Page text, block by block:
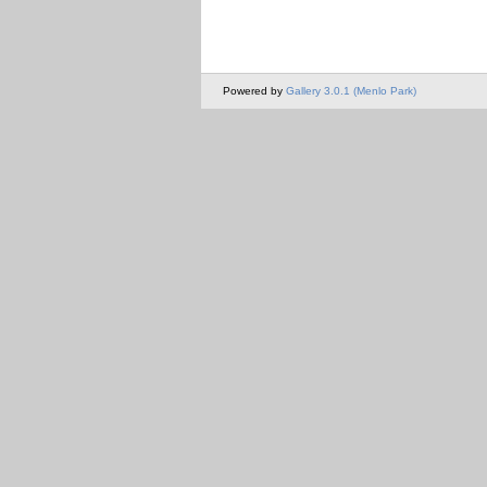
Powered by Gallery 3.0.1 (Menlo Park)